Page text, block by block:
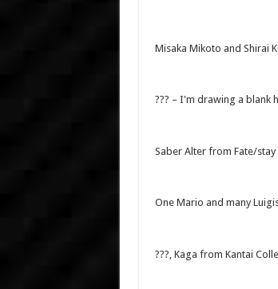
Misaka Mikoto and Shirai
??? – I'm drawing a blank
Saber Alter from Fate/
One Mario and many
???, Kaga from Kantai